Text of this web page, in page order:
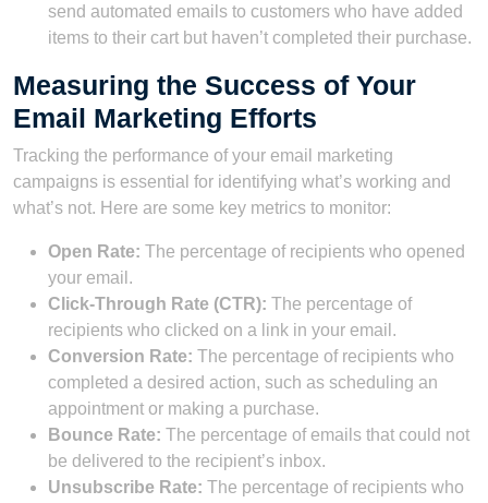
send automated emails to customers who have added
items to their cart but haven’t completed their purchase.
Measuring the Success of Your
Email Marketing Efforts
Tracking the performance of your email marketing
campaigns is essential for identifying what’s working and
what’s not. Here are some key metrics to monitor:
Open Rate: The percentage of recipients who opened
your email.
Click-Through Rate (CTR): The percentage of
recipients who clicked on a link in your email.
Conversion Rate: The percentage of recipients who
completed a desired action, such as scheduling an
appointment or making a purchase.
Bounce Rate: The percentage of emails that could not
be delivered to the recipient’s inbox.
Unsubscribe Rate: The percentage of recipients who